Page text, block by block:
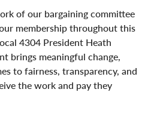
of our bargaining committee
membership throughout this
4304 President Heath
brings meaningful change,
to fairness, transparency, and
the work and pay they